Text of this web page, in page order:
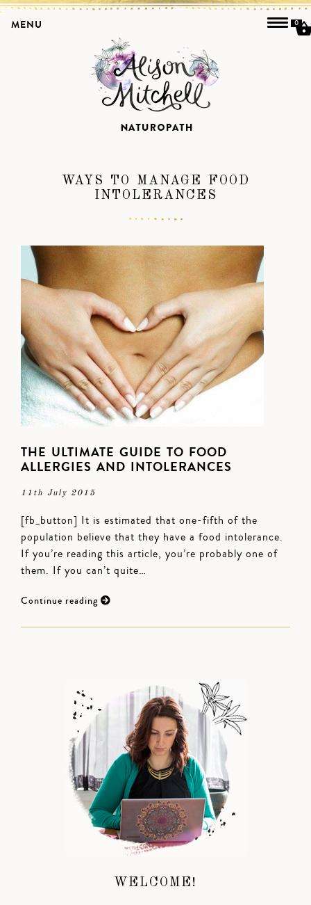
WAYS TO MANAGE FOOD
INTOLERANCES
THE ULTIMATE GUIDE TO FOOD
ALLERGIES AND INTOLERANCES
11th July 2015
[fb_button] It is estimated that one-fifth of the
population believe that they have a food intolerance.
If you’re reading this article, you’re probably one of
them. If you can’t quite…
Continue reading
WELCOME!
MENU 0